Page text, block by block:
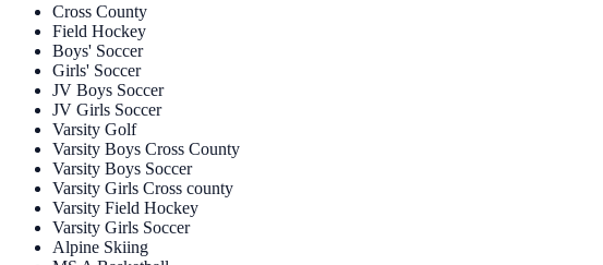
Cross County
Field Hockey
Boys' Soccer
Girls' Soccer
JV Boys Soccer
JV Girls Soccer
Varsity Golf
Varsity Boys Cross County
Varsity Boys Soccer
Varsity Girls Cross county
Varsity Field Hockey
Varsity Girls Soccer
Alpine Skiing